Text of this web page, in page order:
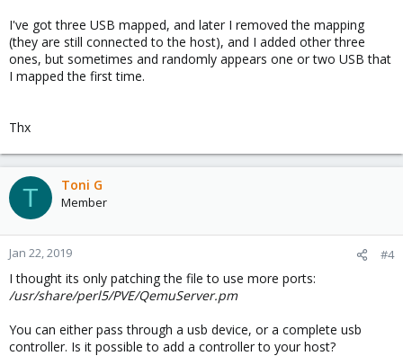
I've got three USB mapped, and later I removed the mapping
(they are still connected to the host), and I added other three
ones, but sometimes and randomly appears one or two USB that
I mapped the first time.
Thx
T Toni G
Member
Jan 22, 2019 #4
I thought its only patching the file to use more ports:
/usr/share/perl5/PVE/QemuServer.pm
You can either pass through a usb device, or a complete usb
controller. Is it possible to add a controller to your host?